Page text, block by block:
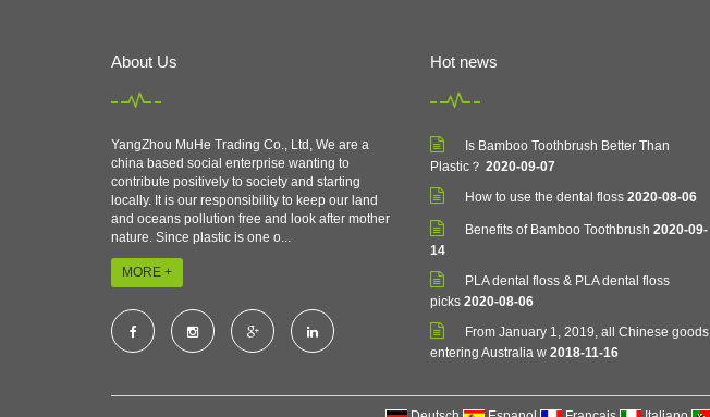
About Us
YangZhou MuHe Trading Co., Ltd, We are a
china based social enterprise wanting to
contribute positively to society and starting
locally. It is our responsibility to keep our land
and oceans pollution free and look after mother
nature. Since plastic is one o...
MORE +
Hot news
Is Bamboo Toothbrush Better Than
Plastic？ 2020-09-07
How to use the dental floss2020-08-06
Benefits of Bamboo Toothbrush 2020-09-
14
PLA dental floss & PLA dental floss
picks2020-08-06
From January 1, 2019, all Chinese goods
entering Australia w2018-11-16